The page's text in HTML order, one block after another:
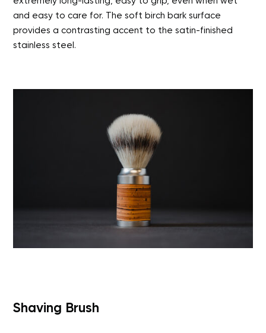
and easy to care for. The soft birch bark surface
provides a contrasting accent to the satin-finished
stainless steel.
Shaving Brush